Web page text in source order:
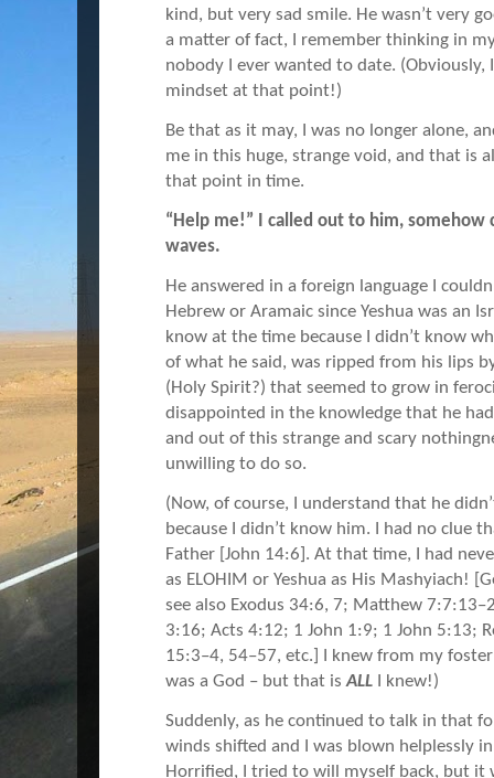
kind, but very sad smile. He wasn’t very
a matter of fact, I remember thinking in
nobody I ever wanted to date.
mindset at that point!)
Be that as it may, I was no longer alone,
me in this huge, strange void, and that is
that point in time.
“Help me!” I called out to him, somehow
waves.
He answered in a foreign language I
Hebrew or Aramaic since Yeshua was an
know at the time because I didn’t know
of what he said, was ripped from his lips
(Holy Spirit?) that seemed to grow in
disappointed in the knowledge that he
and out of this strange and scary
unwilling to do so.
(Now, of course, I understand that he
because I didn’t know him. I had no clue
Father [John 14:6]. At that time, I had
as ELOHIM or Yeshua as His Mashyiach!
see also Exodus 34:6, 7; Matthew
3:16; Acts 4:12; 1 John 1:9; 1 John 5:13;
15:3–4, 54–57, etc.] I knew from my
was a God – but that isALL I knew!)
Suddenly, as he continued to talk in that
winds shifted and I was blown helplessly
Horrified, I tried to will myself back, but it